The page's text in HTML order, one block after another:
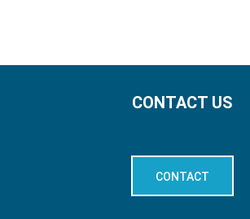
CONTACT US
CONTACT